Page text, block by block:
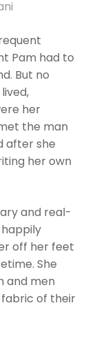
Pam had to
But no
her
the man
after she
her own
and real-
off her feet
She
and men
of their